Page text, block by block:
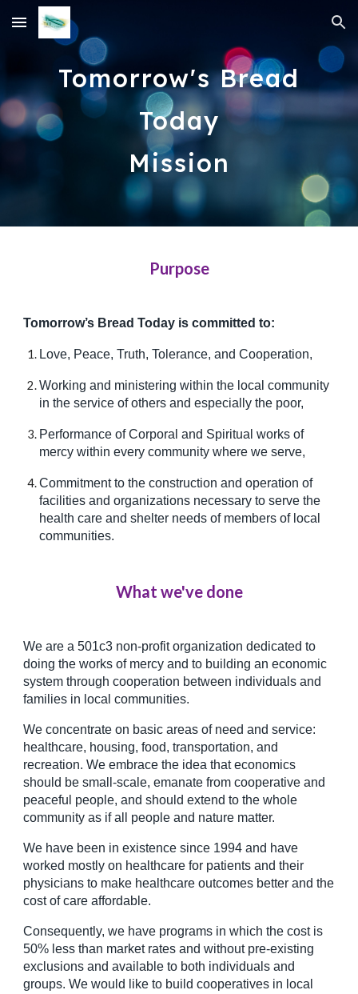
Skip to main content Skip to navigation
Tomorrow's Bread
Today
Mission
Purpose
Tomorrow’s Bread Today is committed to:
Love, Peace, Truth, Tolerance, and Cooperation,
Working and ministering within the local community
in the service of others and especially the poor,
Performance of Corporal and Spiritual works of
mercy within every community where we serve,
Commitment to the construction and operation of
facilities and organizations necessary to serve the
health care and shelter needs of members of local
communities.
What we've done
We are a 501c3 non-profit organization dedicated to
doing the works of mercy and to building an economic
system through cooperation between individuals and
families in local communities.
We concentrate on basic areas of need and service:
healthcare, housing, food, transportation, and
recreation. We embrace the idea that economics
should be small-scale, emanate from cooperative and
peaceful people, and should extend to the whole
community as if all people and nature matter.
We have been in existence since 1994 and have
worked mostly on healthcare for patients and their
physicians to make healthcare outcomes better and the
cost of care affordable.
Consequently, we have programs in which the cost is
50% less than market rates and without pre-existing
exclusions and available to both individuals and
groups. We would like to build cooperatives in local